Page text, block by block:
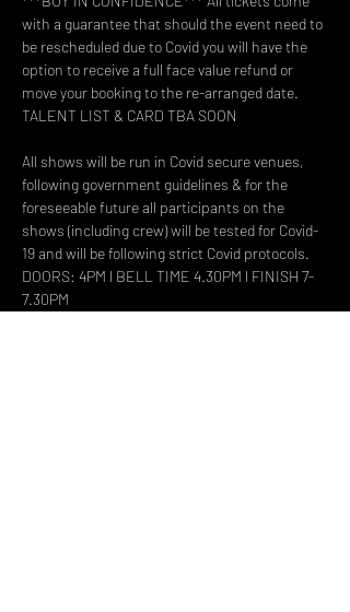
with a guarantee that should the event need to
be rescheduled due to Covid you will have the
option to receive a full face value refund or
move your booking to the re-arranged date.
All shows will be run in Covid secure venues,
following government guidelines & for the
foreseeable future all participants on the
shows (including crew) will be tested for Covid-
19 and will be following strict Covid protocols.
DOORS: 4PM l BELL TIME 4.30PM l FINISH 7-
7.30PM